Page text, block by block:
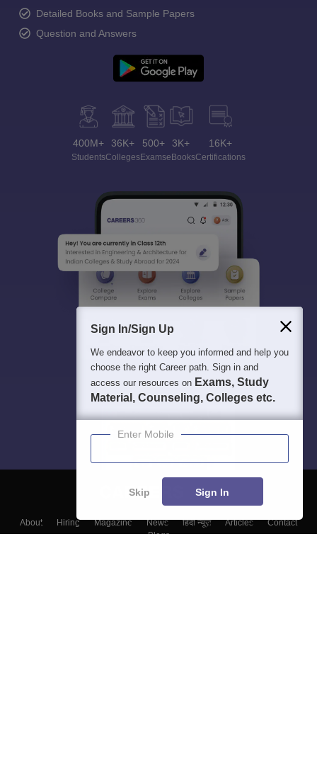
Detailed Books and Sample Papers
Question and Answers
400M+
Students
36K+
Colleges
500+
Exams
3K+
eBooks
16K+
Certifications
About Hiring Magazine News हिंदी न्यूज़ Articles
Contact
Blogs
Sign In/Sign Up
We endeavor to keep you informed and help you
choose the right Career path. Sign in and
access our resources on Exams, Study
Material, Counseling, Colleges etc.
Enter Mobile
Skip Sign In